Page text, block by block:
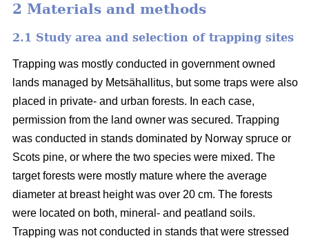
2 Materials and methods
2.1 Study area and selection of trapping sites
Trapping was mostly conducted in government owned
lands managed by Metsähallitus, but some traps were also
placed in private- and urban forests. In each case,
permission from the land owner was secured. Trapping
was conducted in stands dominated by Norway spruce or
Scots pine, or where the two species were mixed. The
target forests were mostly mature where the average
diameter at breast height was over 20 cm. The forests
were located on both, mineral- and peatland soils.
Trapping was not conducted in stands that were stressed